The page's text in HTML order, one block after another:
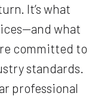
It’s what
what
committed to
standards.
professional